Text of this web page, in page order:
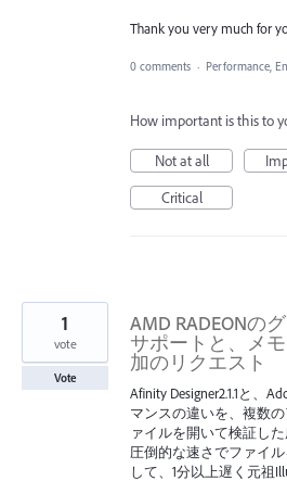
Thank you very much for
0 comments · Performance,
How important is this to
Not at all
Critical
AMD RADEONの
サポートと、メ
加のリクエスト
Afinity Designer2.1.1と、
マンスの違いを、複数
ァイルを開いて検証した
圧倒的な速さでファイ
して、1分以上遅く元祖
1
vote
Vote